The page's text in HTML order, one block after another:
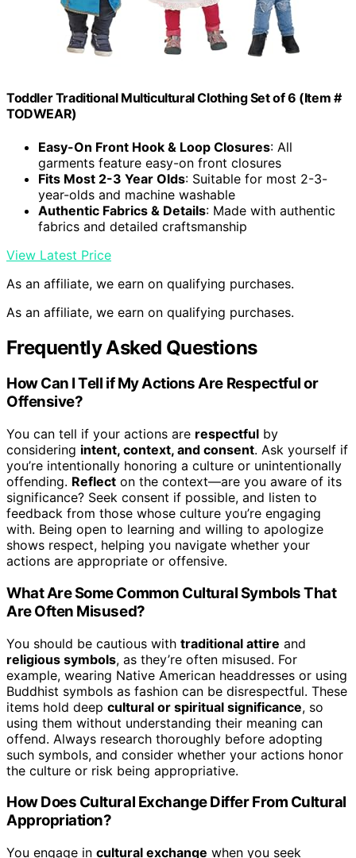
Toddler Traditional Multicultural Clothing Set of 6 (Item #
TODWEAR)
Easy-On Front Hook & Loop Closures: All
garments feature easy-on front closures
Fits Most 2-3 Year Olds: Suitable for most 2-3-
year-olds and machine washable
Authentic Fabrics & Details: Made with authentic
fabrics and detailed craftsmanship
View Latest Price
As an affiliate, we earn on qualifying purchases.
As an affiliate, we earn on qualifying purchases.
Frequently Asked Questions
How Can I Tell if My Actions Are Respectful or
Offensive?
You can tell if your actions are respectful by
considering intent, context, and consent. Ask yourself if
you’re intentionally honoring a culture or unintentionally
offending. Reflect on the context—are you aware of its
significance? Seek consent if possible, and listen to
feedback from those whose culture you’re engaging
with. Being open to learning and willing to apologize
shows respect, helping you navigate whether your
actions are appropriate or offensive.
What Are Some Common Cultural Symbols That
Are Often Misused?
You should be cautious with traditional attire and
religious symbols, as they’re often misused. For
example, wearing Native American headdresses or using
Buddhist symbols as fashion can be disrespectful. These
items hold deep cultural or spiritual significance, so
using them without understanding their meaning can
offend. Always research thoroughly before adopting
such symbols, and consider whether your actions honor
the culture or risk being appropriative.
How Does Cultural Exchange Differ From Cultural
Appropriation?
You engage in cultural exchange when you seek